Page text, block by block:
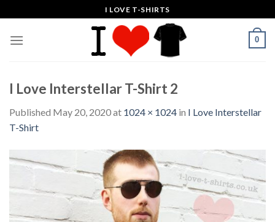
to
content
I LOVE T-SHIRTS
0
I Love Interstellar T-Shirt 2
Published May 20, 2020at 1024 × 1024 in I Love Interstellar
T-Shirt